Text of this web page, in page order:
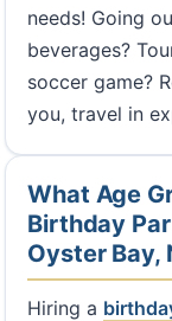
needs! Going
beverages?
soccer game?
you, travel in
What Age
Birthday
Oyster Bay,
Hiring a